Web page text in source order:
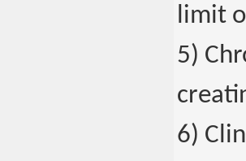
limit
5)
6)